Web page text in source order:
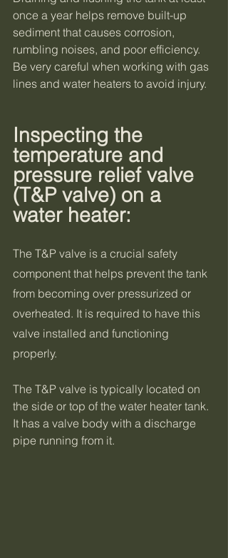
once a year helps remove built-up
sediment that causes corrosion,
rumbling noises, and poor efficiency.
Be very careful when working with gas
lines and water heaters to avoid injury.
Inspecting the
temperature and
pressure relief valve
(T&P valve) on a
water heater:
The T&P valve is a crucial safety
component that helps prevent the tank
from becoming over pressurized or
overheated. It is required to have this
valve installed and functioning
properly.
The T&P valve is typically located on
the side or top of the water heater tank.
It has a valve body with a discharge
pipe running from it.